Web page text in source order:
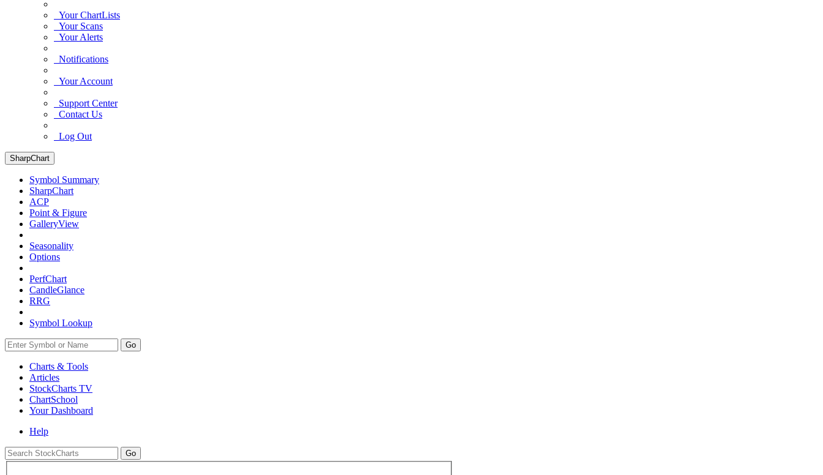
Your ChartLists
Your Scans
Your Alerts
Notifications
Your Account
Support Center
Contact Us
Log Out
SharpChart
Symbol Summary
SharpChart
ACP
Point & Figure
GalleryView
Seasonality
Options
PerfChart
CandleGlance
RRG
Symbol Lookup
Go
Charts & Tools
Articles
StockCharts TV
ChartSchool
YourDashboard
Help